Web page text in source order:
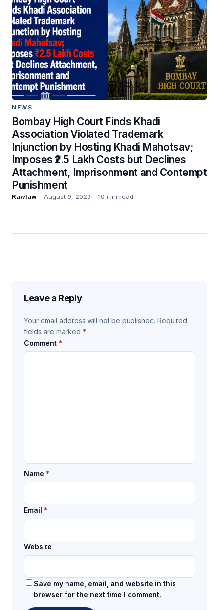
NEWS
Bombay High Court Finds Khadi
Association Violated Trademark
Injunction by Hosting Khadi Mahotsav;
Imposes ₹2.5 Lakh Costs but Declines
Attachment, Imprisonment and Contempt
Punishment
Rawlaw August 9, 2026 10 min read
Leave a Reply
Your email address will not be published. Required
fields are marked *
Comment *
Name *
Email *
Website
Save my name, email, and website in this
browser for the next time I comment.